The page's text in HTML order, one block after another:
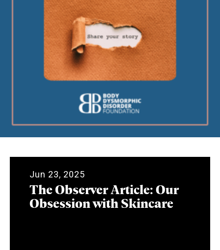
Jun 23, 2025
The Observer Article: Our
Obsession with Skincare